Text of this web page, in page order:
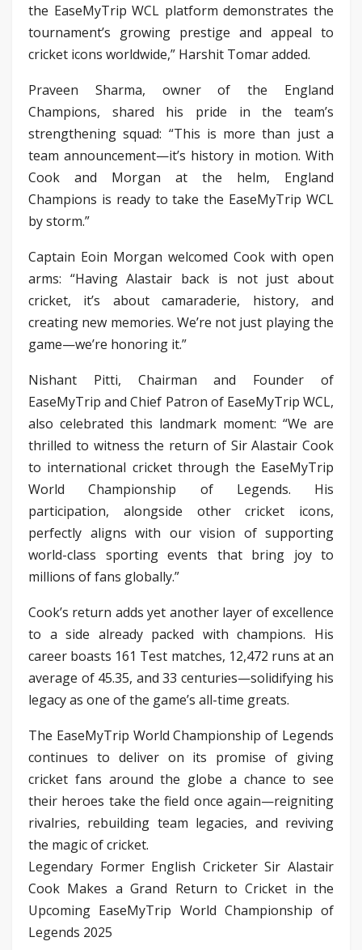
the EaseMyTrip WCL platform demonstrates the
tournament’s growing prestige and appeal to
cricket icons worldwide,” Harshit Tomar added.
Praveen Sharma, owner of the England
Champions, shared his pride in the team’s
strengthening squad: “This is more than just a
team announcement—it’s history in motion. With
Cook and Morgan at the helm, England
Champions is ready to take the EaseMyTrip WCL
by storm.”
Captain Eoin Morgan welcomed Cook with open
arms: “Having Alastair back is not just about
cricket, it’s about camaraderie, history, and
creating new memories. We’re not just playing the
game—we’re honoring it.”
Nishant Pitti, Chairman and Founder of
EaseMyTrip and Chief Patron of EaseMyTrip WCL,
also celebrated this landmark moment: “We are
thrilled to witness the return of Sir Alastair Cook
to international cricket through the EaseMyTrip
World Championship of Legends. His
participation, alongside other cricket icons,
perfectly aligns with our vision of supporting
world-class sporting events that bring joy to
millions of fans globally.”
Cook’s return adds yet another layer of excellence
to a side already packed with champions. His
career boasts 161 Test matches, 12,472 runs at an
average of 45.35, and 33 centuries—solidifying his
legacy as one of the game’s all-time greats.
The EaseMyTrip World Championship of Legends
continues to deliver on its promise of giving
cricket fans around the globe a chance to see
their heroes take the field once again—reigniting
rivalries, rebuilding team legacies, and reviving
the magic of cricket.
Legendary Former English Cricketer Sir Alastair
Cook Makes a Grand Return to Cricket in the
Upcoming EaseMyTrip World Championship of
Legends 2025